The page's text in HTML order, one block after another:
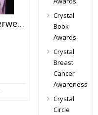
Pink Crystal Brilliance Paperweight Awards
Crystal
Book
Awards
Crystal
Breast
Cancer
Awareness
Crystal
Circle